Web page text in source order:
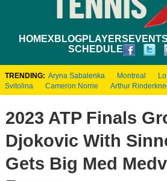
HOMEXBLOGPLAYERS EVENTS
SCHEDULE
TRENDING: Aryna Sabalenka Montreal
Svitolina
Cameron Norrie Arthur
2023 ATP Finals
Djokovic With
Gets Big Med